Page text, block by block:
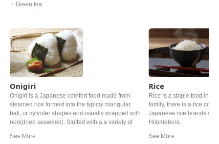
・Green tea
Onigiri
Onigiri is a Japanese comfort food made from
steamed rice formed into the typical triangular,
ball, or cylinder shapes and usually wrapped with
nori(dried seaweed). Stuffed with a a variety of
quick snack and are a fun alternative to
Rice
Rice is a staple food in
family, there is a rice
Japanese rice brands
Hitomebore.